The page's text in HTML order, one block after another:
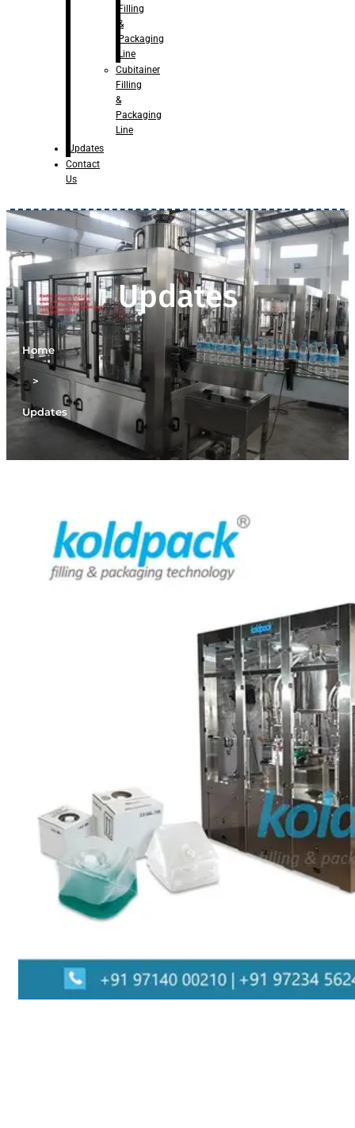
Filling
&
Packaging
Line
Cubitainer
Filling
&
Packaging
Line
Updates
Contact
Us
Updates
Home
>
Updates